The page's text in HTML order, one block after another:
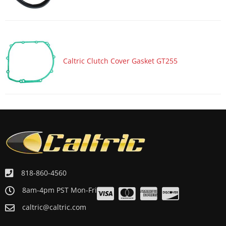
Motorcycle 1993 KAWASAKI Ninja ZX-6 ZX600D
Motorcycle 1992 KAWASAKI Ninja ZX-6 ZX600D
Motorcycle 1991 KAWASAKI Ninja ZX-6 ZX600D
Motorcycle 1990 HONDA VTR250 Interceptor VTR
Motorcycle 1990 KAWASAKI Ninja ZX-6 ZX600D
Caltric Clutch Cover Gasket GT255
818-860-4560
8am-4pm PST Mon-Fri
caltric@caltric.com